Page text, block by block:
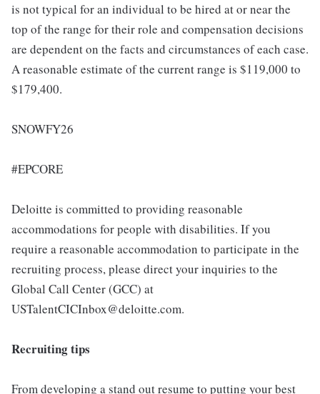
is not typical for an individual to be hired at or near the
top of the range for their role and compensation decisions
are dependent on the facts and circumstances of each case.
A reasonable estimate of the current range is $119,000 to
$179,400.
SNOWFY26
#EPCORE
Deloitte is committed to providing reasonable
accommodations for people with disabilities. If you
require a reasonable accommodation to participate in the
recruiting process, please direct your inquiries to the
Global Call Center (GCC) at
USTalentCICInbox@deloitte.com.
Recruiting tips
From developing a stand out resume to putting your best